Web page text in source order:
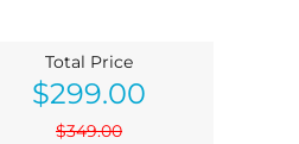
Total Price
$349.00
$299.00